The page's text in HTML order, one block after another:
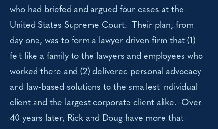
who had briefed and argued four cases at the
United States Supreme Court. Their plan, from
day one, was to form a lawyer driven firm that (1)
felt like a family to the lawyers and employees who
worked there and (2) delivered personal advocacy
and law-based solutions to the smallest individual
client and the largest corporate client alike. Over
40 years later, Rick and Doug have more that